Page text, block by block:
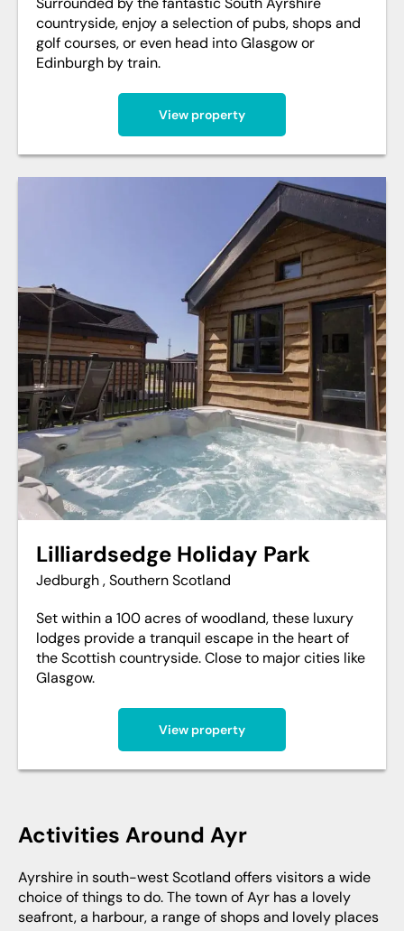
countryside, enjoy a selection of pubs, shops and
golf courses, or even head into Glasgow or
Edinburgh by train.
View property
Lilliardsedge Holiday Park
Jedburgh , Southern Scotland
Set within a 100 acres of woodland, these luxury
lodges provide a tranquil escape in the heart of
the Scottish countryside. Close to major cities like
Glasgow.
View property
Activities Around Ayr
Ayrshire in south-west Scotland offers visitors a wide
choice of things to do. The town of Ayr has a lovely
seafront, a harbour, a range of shops and lovely places